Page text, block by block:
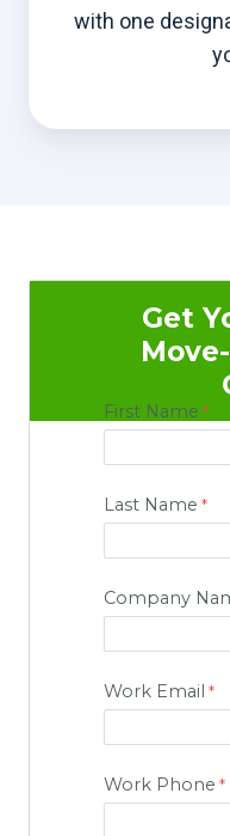
with one
Get
First Name
Last Name
Company
Work Email
Work Phone